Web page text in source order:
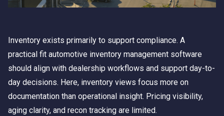
Inventory exists primarily to support compliance. A
practical fit automotive inventory management software
should align with dealership workflows and support day-to-
day decisions. Here, inventory views focus more on
documentation than operational insight. Pricing visibility,
aging clarity, and recon tracking are limited.